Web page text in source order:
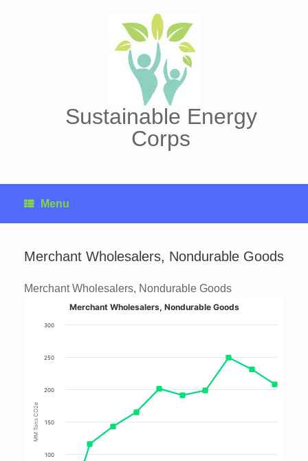
Sustainable Energy
Corps
Menu
Merchant Wholesalers, Nondurable Goods
Merchant Wholesalers, Nondurable Goods
MM Tons CO2e
Merchant Wholesalers, Nondurable Goods
100
150
200
250
300